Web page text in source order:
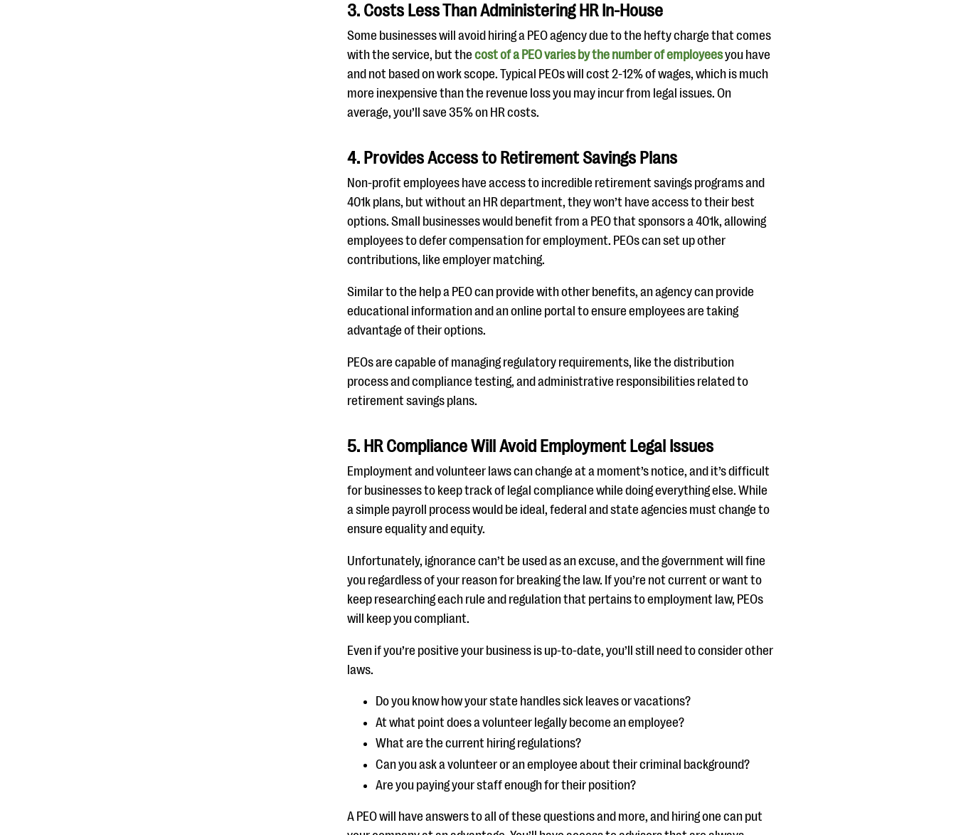
3. Costs Less Than Administering HR In-House
Some businesses will avoid hiring a PEO agency due to the hefty charge that comes
with the service, but the cost of a PEO varies by the number of employeesyou have
and not based on work scope. Typical PEOs will cost 2-12% of wages, which is much
more inexpensive than the revenue loss you may incur from legal issues. On
average, you’ll save 35% on HR costs.
4. Provides Access to Retirement Savings Plans
Non-profit employees have access to incredible retirement savings programs and
401k plans, but without an HR department, they won’t have access to their best
options. Small businesses would benefit from a PEO that sponsors a 401k, allowing
employees to defer compensation for employment. PEOs can set up other
contributions, like employer matching.
Similar to the help a PEO can provide with other benefits, an agency can provide
educational information and an online portal to ensure employees are taking
advantage of their options.
PEOs are capable of managing regulatory requirements, like the distribution
process and compliance testing, and administrative responsibilities related to
retirement savings plans.
5. HR Compliance Will Avoid Employment Legal Issues
Employment and volunteer laws can change at a moment’s notice, and it’s difficult
for businesses to keep track of legal compliance while doing everything else. While
a simple payroll process would be ideal, federal and state agencies must change to
ensure equality and equity.
Unfortunately, ignorance can’t be used as an excuse, and the government will fine
you regardless of your reason for breaking the law. If you’re not current or want to
keep researching each rule and regulation that pertains to employment law, PEOs
will keep you compliant.
Even if you’re positive your business is up-to-date, you’ll still need to consider other
laws.
Do you know how your state handles sick leaves or vacations?
At what point does a volunteer legally become an employee?
What are the current hiring regulations?
Can you ask a volunteer or an employee about their criminal background?
Are you paying your staff enough for their position?
A PEO will have answers to all of these questions and more, and hiring one can put